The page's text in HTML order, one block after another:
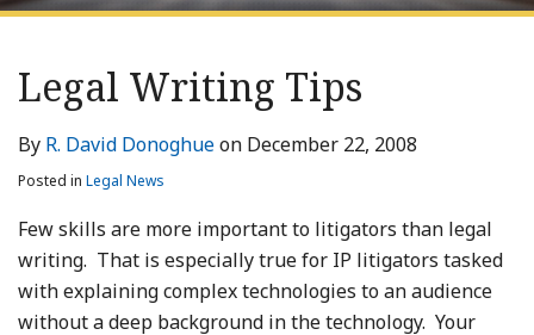
Legal Writing Tips
By R. David Donoghueon December 22, 2008
Posted in Legal News
Few skills are more important to litigators than legal
writing. That is especially true for IP litigators tasked
with explaining complex technologies to an audience
without a deep background in the technology. Your
Print:
post
post
post
post
LinkedIn
RSS
LinkedIn
Twitter
Your website url